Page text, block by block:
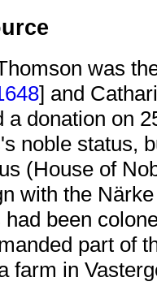
was
] and
a donation on
noble status,
(House of
with the
been
part of
farm in